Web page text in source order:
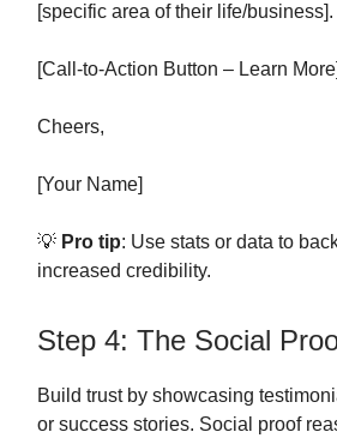
[specific area of their life/business].
[Call-to-Action Button – Learn More]
Cheers,
[Your Name]
💡 Pro tip: Use stats or data to
increased credibility.
Step 4: The Social
Build trust by showcasing
or success stories. Social proof